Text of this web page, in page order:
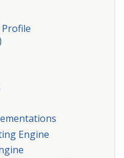
Profile
Engine